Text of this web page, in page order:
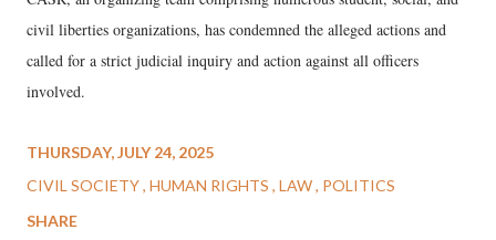
civil liberties organizations, has condemned the alleged actions and
called for a strict judicial inquiry and action against all officers
involved.
THURSDAY, JULY 24, 2025
CIVIL SOCIETY HUMAN RIGHTS LAW POLITICS
SHARE